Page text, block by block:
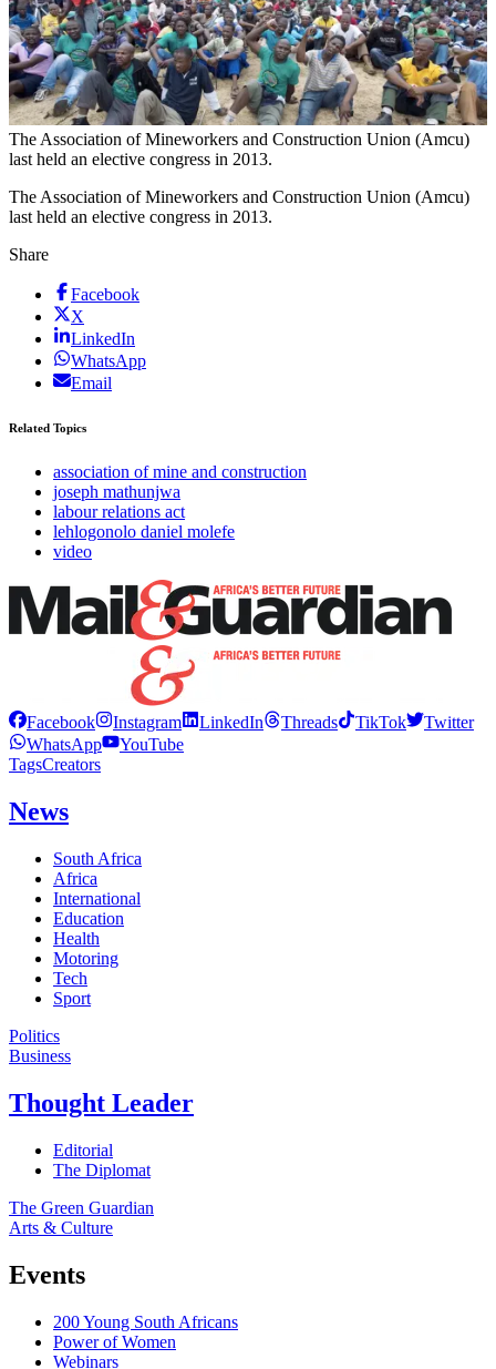
The Association of Mineworkers and Construction Union (Amcu)
last held an elective congress in 2013.
The Association of Mineworkers and Construction Union (Amcu)
last held an elective congress in 2013.
Share
Facebook
X
LinkedIn
WhatsApp
Email
Related Topics
association of mine and construction
joseph mathunjwa
labour relations act
lehlogonolo daniel molefe
video
Facebook Instagram LinkedIn Threads TikTok
Twitter
WhatsApp
YouTube
TagsCreators
News
South Africa
Africa
International
Education
Health
Motoring
Tech
Sport
Politics
Business
Thought Leader
Editorial
The Diplomat
The Green Guardian
Arts & Culture
Events
200 Young South Africans
Power of Women
Webinars